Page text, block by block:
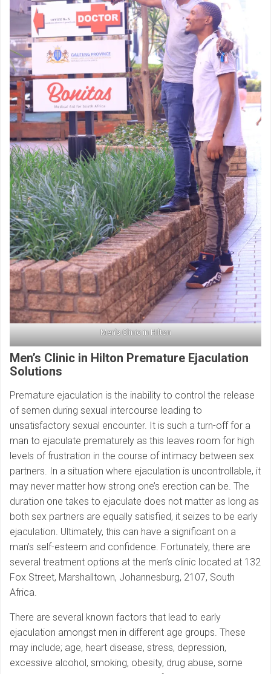
Men’s Clinic in Hilton
Men’s Clinic in Hilton Premature Ejaculation
Solutions
Premature ejaculation is the inability to control the release
of semen during sexual intercourse leading to
unsatisfactory sexual encounter. It is such a turn-off for a
man to ejaculate prematurely as this leaves room for high
levels of frustration in the course of intimacy between sex
partners. In a situation where ejaculation is uncontrollable, it
may never matter how strong one’s erection can be. The
duration one takes to ejaculate does not matter as long as
both sex partners are equally satisfied, it seizes to be early
ejaculation. Ultimately, this can have a significant on a
man’s self-esteem and confidence. Fortunately, there are
several treatment options at the men’s clinic located at 132
Fox Street, Marshalltown, Johannesburg, 2107, South
Africa.
There are several known factors that lead to early
ejaculation amongst men in different age groups. These
may include; age, heart disease, stress, depression,
excessive alcohol, smoking, obesity, drug abuse, some